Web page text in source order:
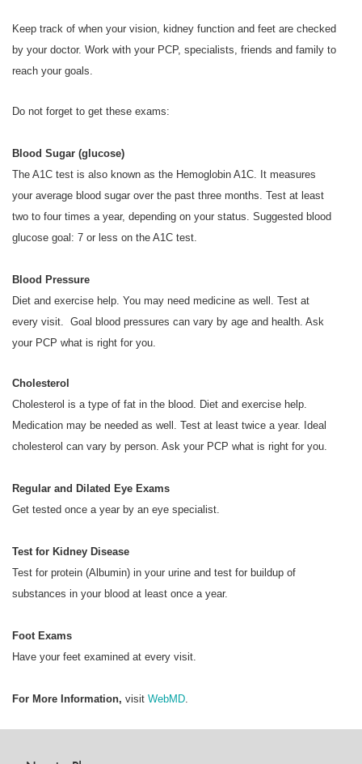
Keep track of when your vision, kidney function and feet are checked
by your doctor. Work with your PCP, specialists, friends and family to
reach your goals.
Do not forget to get these exams:
Blood Sugar (glucose)
The A1C test is also known as the Hemoglobin A1C. It measures
your average blood sugar over the past three months. Test at least
two to four times a year, depending on your status. Suggested blood
glucose goal: 7 or less on the A1C test.
Blood Pressure
Diet and exercise help. You may need medicine as well. Test at
every visit. Goal blood pressures can vary by age and health. Ask
your PCP what is right for you.
Cholesterol
Cholesterol is a type of fat in the blood. Diet and exercise help.
Medication may be needed as well. Test at least twice a year. Ideal
cholesterol can vary by person. Ask your PCP what is right for you.
Regular and Dilated Eye Exams
Get tested once a year by an eye specialist.
Test for Kidney Disease
Test for protein (Albumin) in your urine and test for buildup of
substances in your blood at least once a year.
Foot Exams
Have your feet examined at every visit.
For More Information, visit WebMD